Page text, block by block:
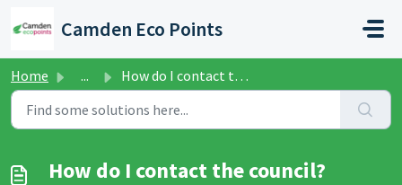
Camden Eco Points
Home ... How do I contact the council?
How do I contact the council?